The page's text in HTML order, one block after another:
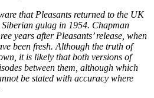
that Pleasants returned to the UK
gulag in 1954. Chapman
years after Pleasants’ release, when
been fresh. Although the truth of
it is likely that both versions of
between them, although which
be stated with accuracy where